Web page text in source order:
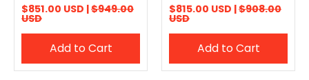
$851.00 USD |$949.00
USD
Add to Cart
$815.00 USD |$908.00
USD
Add to Cart